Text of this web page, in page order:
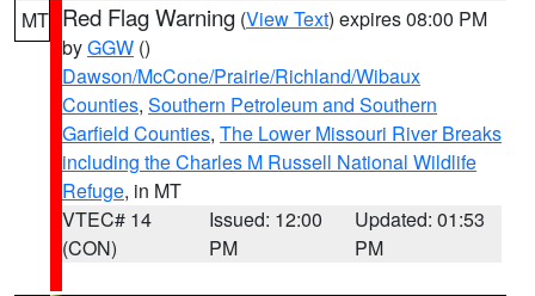
MT Red Flag Warning (View Text) expires 08:00 PM
byGGW ()
Dawson/McCone/Prairie/Richland/Wibaux
Counties, Southern Petroleum and Southern
Garfield Counties, The Lower Missouri River Breaks
including the Charles M Russell National Wildlife
Refuge, in MT
VTEC# 14
(CON)
Issued: 12:00
PM
Updated: 01:53
PM